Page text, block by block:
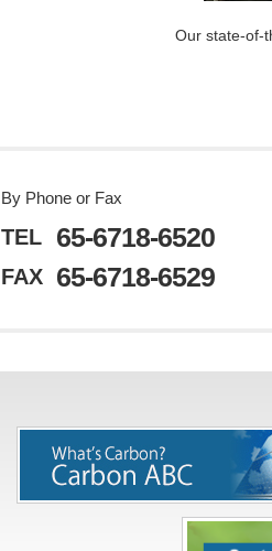
Our state-of-
By Phone or Fax
TEL 65-6718-6520
FAX 65-6718-6529